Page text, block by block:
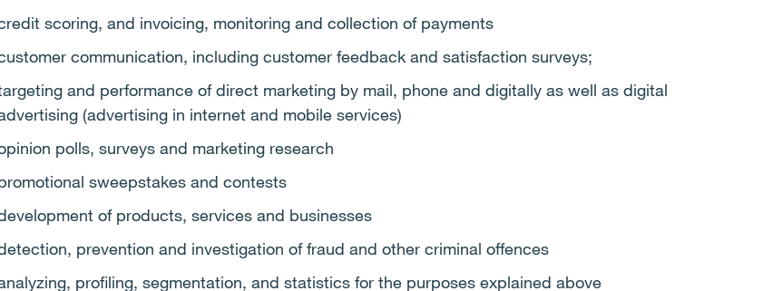
scoring, and invoicing, monitoring and collection of payments
communication, including customer feedback and satisfaction surveys;
and performance of direct marketing by mail, phone and digitally as well as digital
(advertising in internet and mobile services)
polls, surveys and marketing research
sweepstakes and contests
of products, services and businesses
prevention and investigation of fraud and other criminal offences
profiling, segmentation, and statistics for the purposes explained above